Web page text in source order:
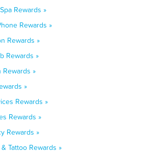
Rewards »
Rewards »
Rewards »
Rewards »
»
»
Rewards »
Rewards »
Rewards »
Tattoo Rewards »